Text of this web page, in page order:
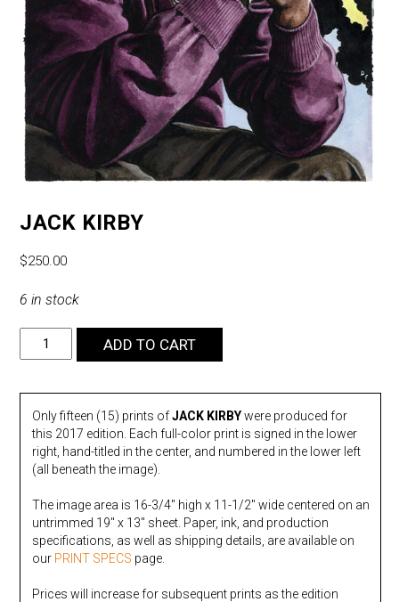
JACK KIRBY
$250.00
6 in stock
Jack
Kirby
ADD TO CART
Only fifteen (15) prints ofJACK KIRBYwere produced for
this 2017 edition. Each full-color print is signed in the lower
right, hand-titled in the center, and numbered in the lower left
(all beneath the image).
The image area is 16-3/4″ high x 11-1/2″ wide centered on an
untrimmed 19″ x 13″ sheet. Paper, ink, and production
specifications, as well as shipping details, are available on
our PRINT SPECS page.
Prices will increase for subsequent prints as the edition